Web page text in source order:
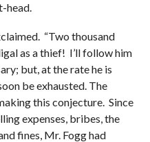
head.
“Two thousand
as a thief! I’ll follow him
but, at the rate he is
be exhausted. The
this conjecture. Since
expenses, bribes, the
fines, Mr. Fogg had